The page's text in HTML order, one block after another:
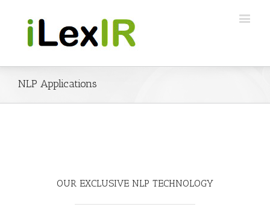
NLP Applications
OUR EXCLUSIVE NLP TECHNOLOGY